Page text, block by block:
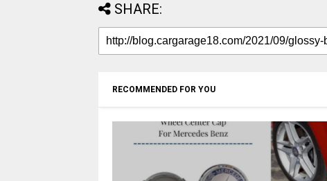
SHARE:
RECOMMENDED FOR YOU